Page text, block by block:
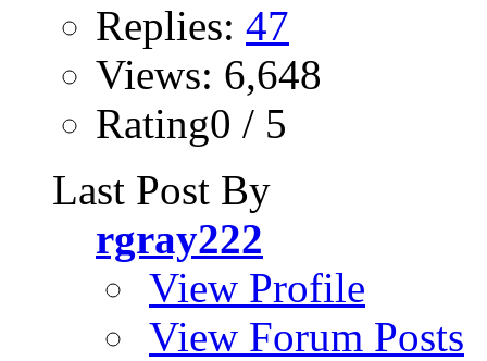
Replies: 47
Views: 6,648
Rating0 / 5
Last Post By
rgray222
View Profile
View Forum Posts